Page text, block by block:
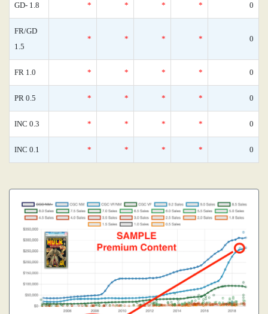
GD- 1.8 * * * * 0
FR/GD
1.5
* * * * 0
FR 1.0 * * * * 0
PR 0.5 * * * * 0
INC 0.3 * * * * 0
INC 0.1 * * * * 0